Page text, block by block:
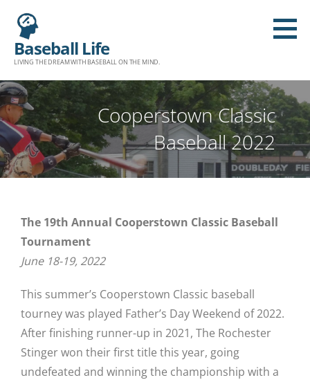
Baseball Life
LIVING THE DREAM WITH BASEBALL ON THE MIND.
Cooperstown Classic
Baseball 2022
The 19th Annual Cooperstown Classic Baseball
Tournament
June 18-19, 2022
This summer’s Cooperstown Classic baseball
tourney was played Father’s Day Weekend of 2022.
After finishing runner-up in 2021, The Rochester
Stinger won their first title this year, going
undefeated and winning the championship with a